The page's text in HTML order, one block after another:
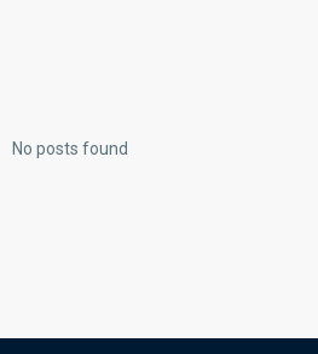
No posts found